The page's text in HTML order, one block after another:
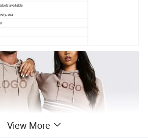
available
sea
View More